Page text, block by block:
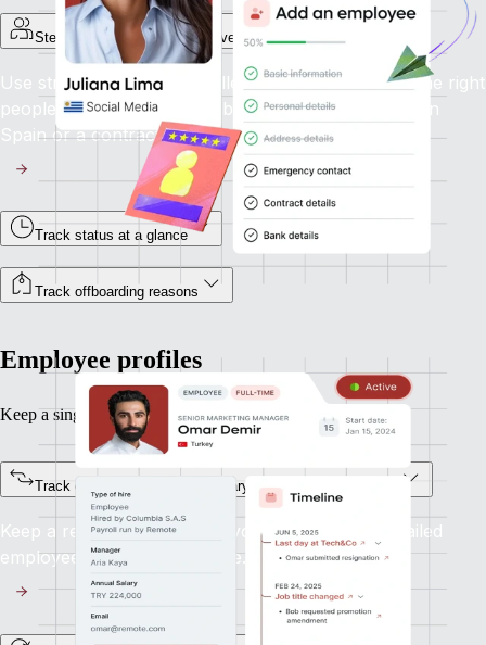
Step-by-step onboarding for every employment type
Use structured flows to collect the right info from the right
people, whether you're onboarding a full-time hire in
Spain or a contractor in Canada.
Track status at a glance
Track offboarding reasons
Employee profiles
Keep a single source of truth for every team member.
Track every status change, salary update, or job title shift
Keep a record of every lifecycle event, with a detailed
employee profile and timeline.